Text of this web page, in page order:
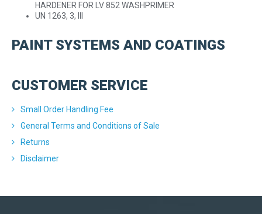
HARDENER FOR LV 852 WASHPRIMER
UN 1263, 3, III
PAINT SYSTEMS AND COATINGS
CUSTOMER SERVICE
Small Order Handling Fee
General Terms and Conditions of Sale
Returns
Disclaimer